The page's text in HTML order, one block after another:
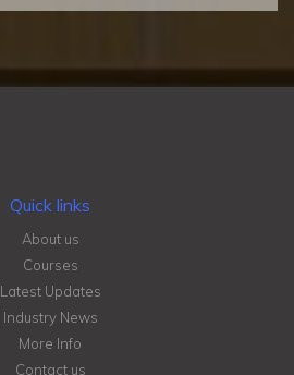
Quick links
About us
Courses
Latest Updates
Industry News
More Info
Contact us